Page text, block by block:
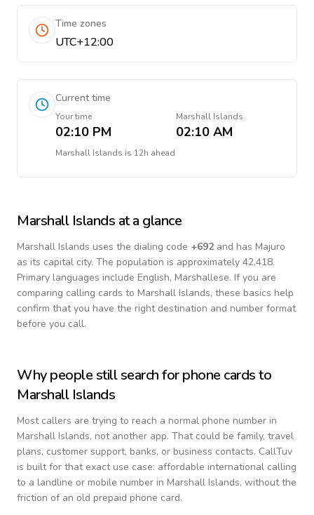
Time zones
UTC+12:00
Current time
Your time
02:10 PM
Marshall Islands
02:10 AM
Marshall Islands is 12h ahead
Marshall Islands at a glance
Marshall Islands uses the dialing code +692and has Majuro
as its capital city. The population is approximately 42,418.
Primary languages include English, Marshallese. If you are
comparing calling cards to Marshall Islands, these basics help
confirm that you have the right destination and number format
before you call.
Why people still search for phone cards to
Marshall Islands
Most callers are trying to reach a normal phone number in
Marshall Islands, not another app. That could be family, travel
plans, customer support, banks, or business contacts. CallTuv
is built for that exact use case: affordable international calling
to a landline or mobile number in Marshall Islands, without the
friction of an old prepaid phone card.